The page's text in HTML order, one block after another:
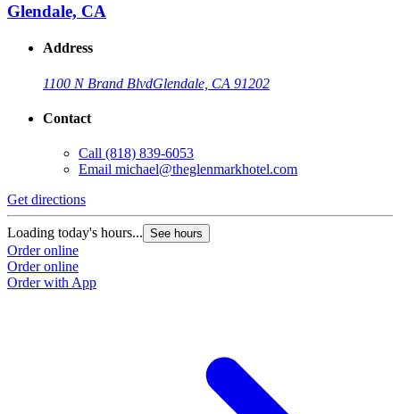
Glendale, CA
Address
1100 N Brand BlvdGlendale, CA 91202
Contact
Call (818) 839-6053
Email michael@theglenmarkhotel.com
Get directions
Loading today's hours... See hours
Order online
Order online
Order with App